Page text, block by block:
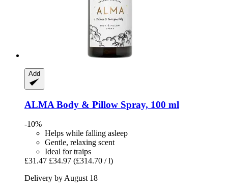
Add
ALMA Body & Pillow Spray, 100 ml
-10%
Helps while falling asleep
Gentle, relaxing scent
Ideal for traips
£31.47 £34.97 (£314.70 / l)
Delivery by August 18